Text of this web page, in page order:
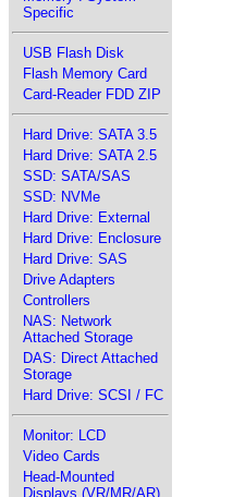
Specific
USB Flash Disk
Flash Memory Card
Card-Reader FDD ZIP
Hard Drive: SATA 3.5
Hard Drive: SATA 2.5
SSD: SATA/SAS
SSD: NVMe
Hard Drive: External
Hard Drive: Enclosure
Hard Drive: SAS
Drive Adapters
Controllers
NAS: Network
Attached Storage
DAS: Direct Attached
Storage
Hard Drive: SCSI / FC
Monitor: LCD
Video Cards
Head-Mounted
Displays (VR/MR/AR)